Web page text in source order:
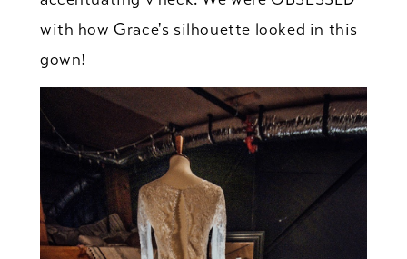
with how Grace's silhouette looked in this
gown!